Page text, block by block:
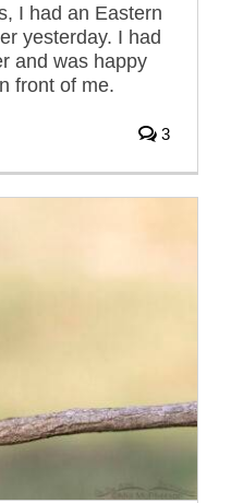
I had an Eastern
yesterday. I had
and was happy
front of me.
3